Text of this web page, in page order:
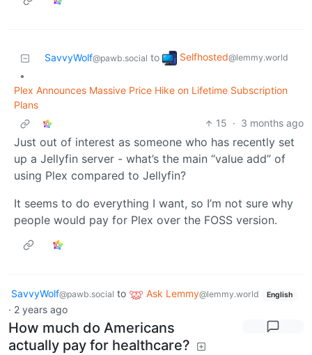
SavvyWolf@pawb.social to Selfhosted@lemmy.world
•
Plex Announces Massive Price Hike on Lifetime Subscription
Plans
15 · 3 months ago
Just out of interest as someone who has recently set
up a Jellyfin server - what’s the main “value add” of
using Plex compared to Jellyfin?
It seems to do everything I want, so I’m not sure why
people would pay for Plex over the FOSS version.
SavvyWolf@pawb.social to Ask Lemmy@lemmy.world English
· 2 years ago
How much do Americans
actually pay for healthcare?